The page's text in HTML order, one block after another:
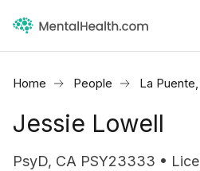
Home People La
Jessie Lowell
PsyD, CA PSY23333 •